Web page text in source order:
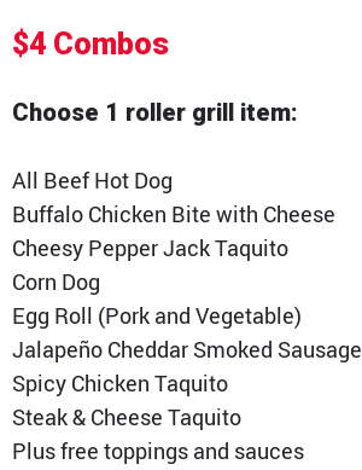
$4 Combos
Choose 1 roller grill item:
All Beef Hot Dog
Buffalo Chicken Bite with Cheese
Cheesy Pepper Jack Taquito
Corn Dog
Egg Roll (Pork and Vegetable)
Jalapeño Cheddar Smoked Sausage
Spicy Chicken Taquito
Steak & Cheese Taquito
Plus free toppings and sauces